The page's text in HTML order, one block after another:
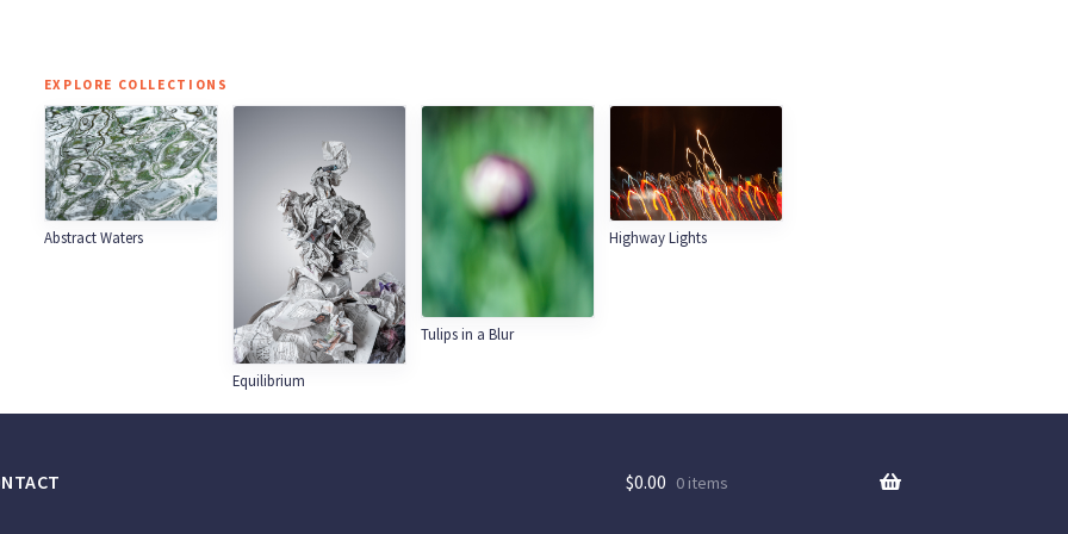
EXPLORE COLLECTIONS
Abstract Waters
Equilibrium
Tulips in a Blur
Highway Lights
$0.00 0 items